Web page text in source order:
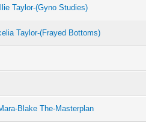
Taylor-(Gyno Studies)
Taylor-(Frayed Bottoms)
Blake The-Masterplan